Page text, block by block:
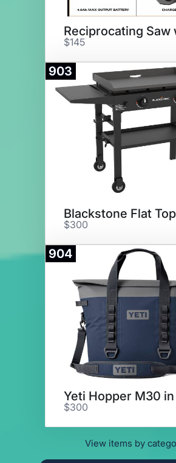
$145
903
$300
904
$300
View items by